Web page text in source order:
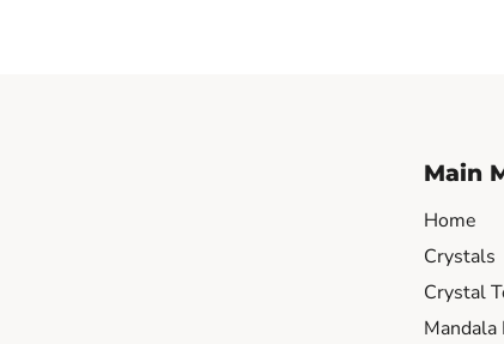
Main
Home
Crystals
Crystal
Mandala